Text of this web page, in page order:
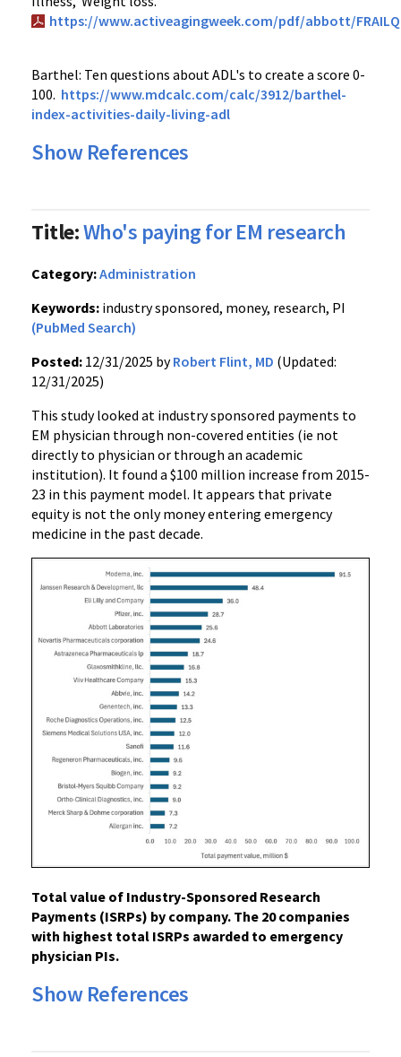
https://www.activeagingweek.com/pdf/abbott/
Barthel: Ten questions about ADL's to create a score 0-
100. https://www.mdcalc.com/calc/3912/barthel-
index-activities-daily-living-adl
Show References
Title:Who's paying for EM research
Category:Administration
Keywords: industry sponsored, money, research, PI
(PubMed Search)
Posted: 12/31/2025 byRobert Flint, MD (Updated:
12/31/2025)
This study looked at industry sponsored payments to
EM physician through non-covered entities (ie not
directly to physician or through an academic
institution). It found a $100 million increase from 2015-
23 in this payment model. It appears that private
equity is not the only money entering emergency
medicine in the past decade.
Total value of Industry-Sponsored Research
Payments (ISRPs) by company. The 20 companies
with highest total ISRPs awarded to emergency
physician PIs.
Show References